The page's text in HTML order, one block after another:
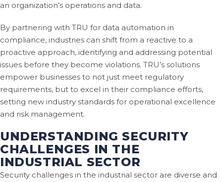
an organization’s operations and data.
By partnering with TRU for data automation in
compliance, industries can shift from a reactive to a
proactive approach, identifying and addressing potential
issues before they become violations. TRU’s solutions
empower businesses to not just meet regulatory
requirements, but to excel in their compliance efforts,
setting new industry standards for operational excellence
and risk management.
UNDERSTANDING SECURITY
CHALLENGES IN THE
INDUSTRIAL SECTOR
Security challenges in the industrial sector are diverse and